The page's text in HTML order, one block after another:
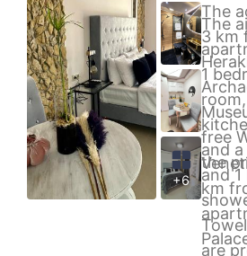
+6
The
3 km
free
the
The
1
and
and
are
km